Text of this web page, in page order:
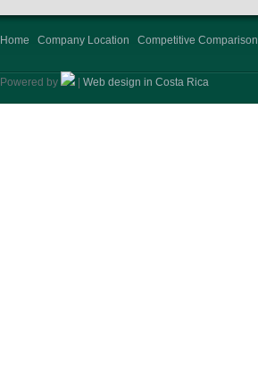
Home Company Location Competitive Comparison
Powered by | Web design in Costa Rica